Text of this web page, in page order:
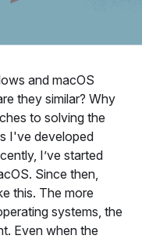
and macOS
they similar? Why
to solving the
I've developed
I’ve started
Since then,
this. The more
systems, the
Even when the